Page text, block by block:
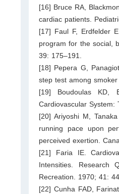
[16] Bruce RA,
cardiac patients.
[17] Faul F, Erdfelder
program for the social,
39: 175–191.
[18] Pepera G,
step test among
[19] Boudoulas KD,
Cardiovascular System:
[20] Ariyoshi M,
running pace upon
perceived exertion.
[21] Faria IE.
Intensities. Research
Recreation. 1970; 41:
[22] Cunha FAD,